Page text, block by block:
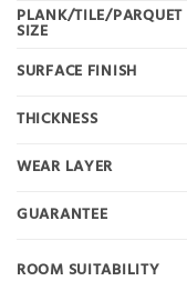
PLANK/TILE/PARQUET
SIZE
SURFACE FINISH
THICKNESS
WEAR LAYER
GUARANTEE
ROOM SUITABILITY